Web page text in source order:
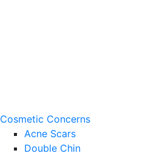
Cosmetic Concerns
Acne Scars
Double Chin